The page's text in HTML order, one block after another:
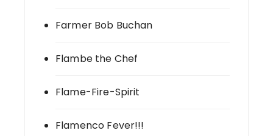
Farmer Bob Buchan
Flambe the Chef
Flame-Fire-Spirit
Flamenco Fever!!!